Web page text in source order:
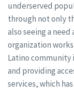
underserved
through not only
also seeing a
organization
Latino community
and providing
services, which